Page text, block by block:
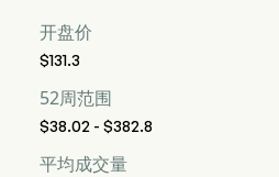
开盘价
$131.3
52周范围
$38.02 - $382.8
平均成交量